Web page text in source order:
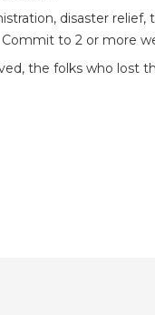
disaster
to 2 or more
the folks who lost